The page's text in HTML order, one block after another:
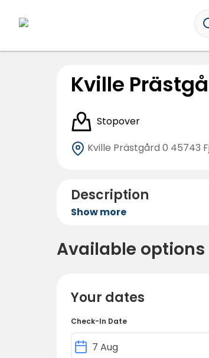
Kville
Stopover
Kville Prästgård 0 45743
Description
Show more
Available options
Your dates
Check-In Date